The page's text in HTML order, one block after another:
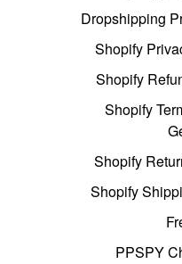
Dropshipping
Shopify
Shopify
Shopify
Shopify
Shopify
PPSPY